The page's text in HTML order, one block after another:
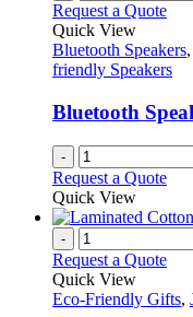
Request a Quote
Quick View
Bluetooth Speakers,
friendly Speakers
Bluetooth
-
Request a Quote
Quick View
-
Request a Quote
Quick View
Eco-Friendly Gifts,